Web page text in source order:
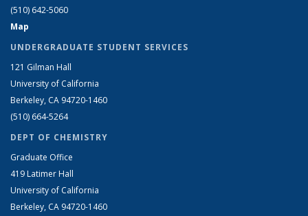
(510) 642-5060
Map
UNDERGRADUATE STUDENT SERVICES
121 Gilman Hall
University of California
Berkeley, CA 94720-1460
(510) 664-5264
DEPT OF CHEMISTRY
Graduate Office
419 Latimer Hall
University of California
Berkeley, CA 94720-1460